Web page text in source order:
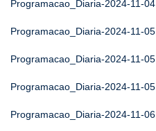
Programacao_Diaria-2024-11-04
Programacao_Diaria-2024-11-05
Programacao_Diaria-2024-11-05
Programacao_Diaria-2024-11-05
Programacao_Diaria-2024-11-06